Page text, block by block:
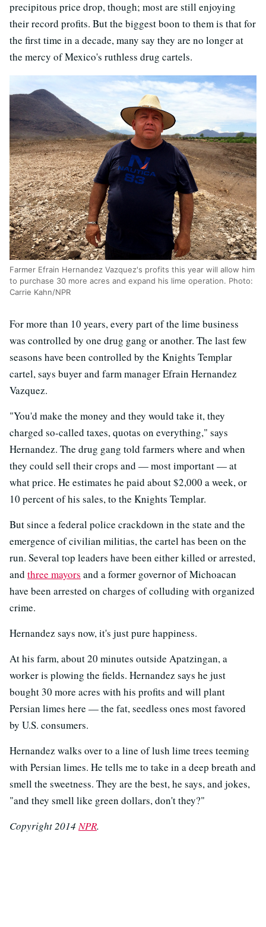
precipitous price drop, though; most are still enjoying
their record profits. But the biggest boon to them is that for
the first time in a decade, many say they are no longer at
the mercy of Mexico's ruthless drug cartels.
Farmer Efrain Hernandez Vazquez's profits this year will allow him
to purchase 30 more acres and expand his lime operation. Photo:
Carrie Kahn/NPR
For more than 10 years, every part of the lime business
was controlled by one drug gang or another. The last few
seasons have been controlled by the Knights Templar
cartel, says buyer and farm manager Efrain Hernandez
Vazquez.
"You'd make the money and they would take it, they
charged so-called taxes, quotas on everything," says
Hernandez. The drug gang told farmers where and when
they could sell their crops and — most important — at
what price. He estimates he paid about $2,000 a week, or
10 percent of his sales, to the Knights Templar.
But since a federal police crackdown in the state and the
emergence of civilian militias, the cartel has been on the
run. Several top leaders have been either killed or arrested,
and three mayors and a former governor of Michoacan
have been arrested on charges of colluding with organized
crime.
Hernandez says now, it's just pure happiness.
At his farm, about 20 minutes outside Apatzingan, a
worker is plowing the fields. Hernandez says he just
bought 30 more acres with his profits and will plant
Persian limes here — the fat, seedless ones most favored
by U.S. consumers.
Hernandez walks over to a line of lush lime trees teeming
with Persian limes. He tells me to take in a deep breath and
smell the sweetness. They are the best, he says, and jokes,
"and they smell like green dollars, don't they?"
Copyright 2014NPR.